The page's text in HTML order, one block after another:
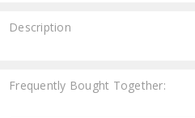
Description
Frequently Bought Together: